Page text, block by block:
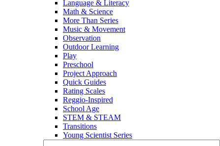
Language & Literacy
Math & Science
More Than Series
Music & Movement
Observation
Outdoor Learning
Play
Preschool
Project Approach
Quick Guides
Rating Scales
Reggio-Inspired
School Age
STEM & STEAM
Transitions
Young Scientist Series